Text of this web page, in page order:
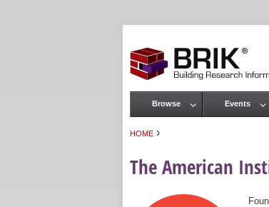
HOME ›
The American
Main menu
Browse Events